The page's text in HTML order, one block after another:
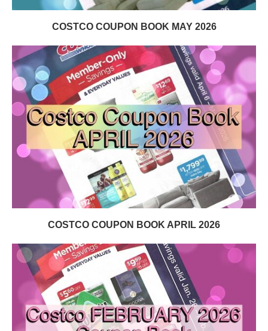
COSTCO COUPON BOOK MAY 2026
COSTCO COUPON BOOK APRIL 2026